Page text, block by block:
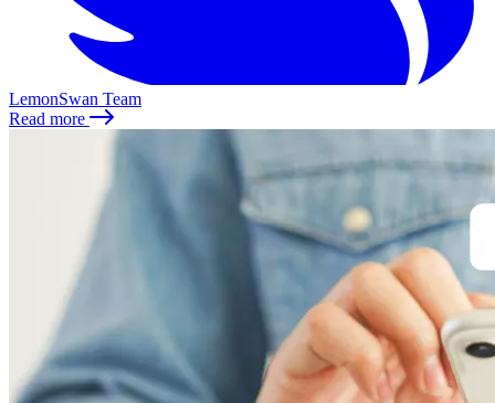
LemonSwan Team
Read more